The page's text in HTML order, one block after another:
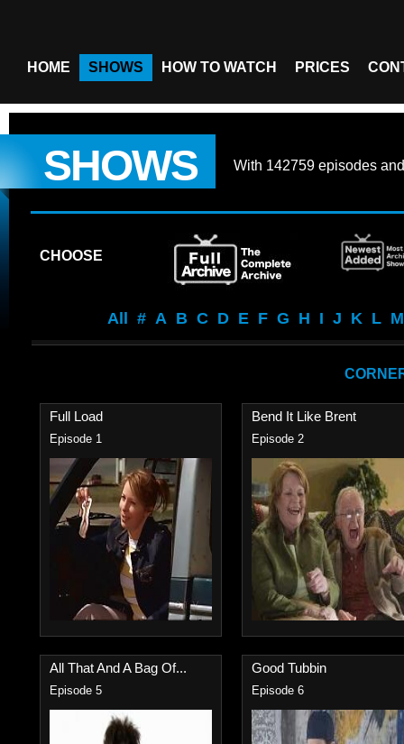
HOME SHOWS HOW TO WATCH PRICES
SHOWS With 142759 episodes
CHOOSE
All # A B C D E F G H I J K L M
Full Load
Episode 1
Bend It Like Brent
Episode 2
All That And A Bag Of...
Episode 5
Good Tubbin
Episode 6